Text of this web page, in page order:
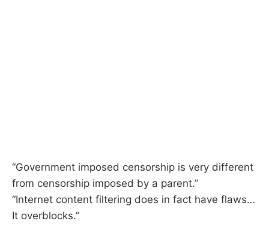
“Government imposed censorship is very different
from censorship imposed by a parent.”
“Internet content filtering does in fact have flaws…
It overblocks.”